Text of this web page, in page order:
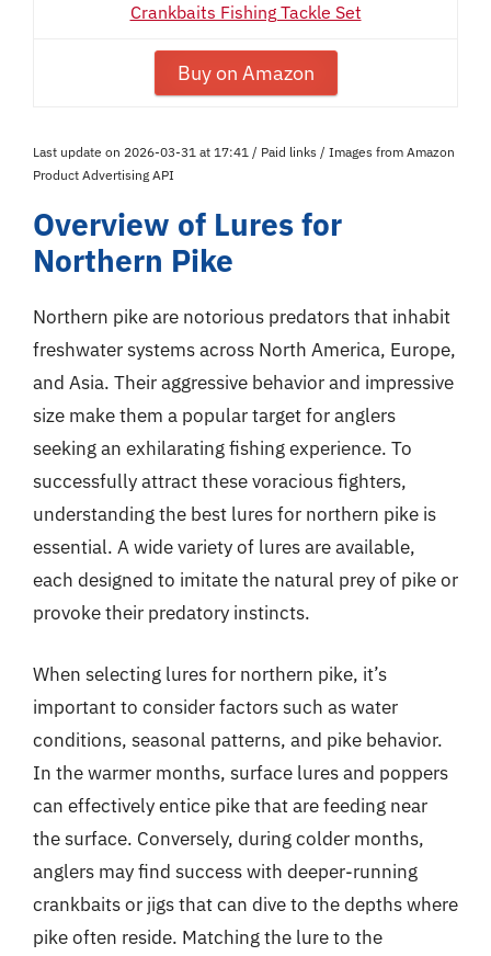
Crankbaits Fishing Tackle Set
Buy on Amazon
Last update on 2026-03-31 at 17:41 / Paid links / Images from Amazon
Product Advertising API
Overview of Lures for
Northern Pike
Northern pike are notorious predators that inhabit
freshwater systems across North America, Europe,
and Asia. Their aggressive behavior and impressive
size make them a popular target for anglers
seeking an exhilarating fishing experience. To
successfully attract these voracious fighters,
understanding the best lures for northern pike is
essential. A wide variety of lures are available,
each designed to imitate the natural prey of pike or
provoke their predatory instincts.
When selecting lures for northern pike, it’s
important to consider factors such as water
conditions, seasonal patterns, and pike behavior.
In the warmer months, surface lures and poppers
can effectively entice pike that are feeding near
the surface. Conversely, during colder months,
anglers may find success with deeper-running
crankbaits or jigs that can dive to the depths where
pike often reside. Matching the lure to the